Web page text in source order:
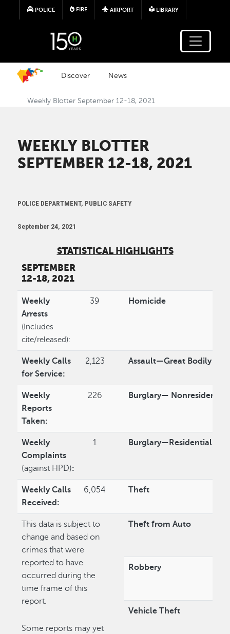
Skip to main content
POLICE FIRE AIRPORT LIBRARY
Discover News
Weekly Blotter September 12-18, 2021
WEEKLY BLOTTER
SEPTEMBER 12-18, 2021
POLICE DEPARTMENT, PUBLIC SAFETY
September 24, 2021
STATISTICAL HIGHLIGHTS
SEPTEMBER
12-18, 2021
Weekly
Arrests
(Includes
cite/released):
39 Homicide
Weekly Calls
for Service:
2,123 Assault—Great Bodily
Weekly
Reports
Taken:
226 Burglary— Nonresidential
Weekly
Complaints
(against HPD):
1 Burglary—Residential
Weekly Calls
Received:
6,054 Theft
This data is subject to
change and based on
crimes that were
reported to have
occurred during the
time frame of this
report.
Some reports may yet
Theft from Auto
Robbery
Vehicle Theft